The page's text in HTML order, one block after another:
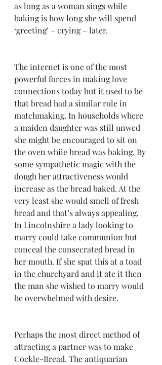
as long as a woman sings while
baking is how long she will spend
‘greeting’ – crying – later.
The internet is one of the most
powerful forces in making love
connections today but it used to be
that bread had a similar role in
matchmaking. In households where
a maiden daughter was still unwed
she might be encouraged to sit on
the oven while bread was baking. By
some sympathetic magic with the
dough her attractiveness would
increase as the bread baked. At the
very least she would smell of fresh
bread and that’s always appealing.
In Lincolnshire a lady looking to
marry could take communion but
conceal the consecrated bread in
her mouth. If she spat this at a toad
in the churchyard and it ate it then
the man she wished to marry would
be overwhelmed with desire.
Perhaps the most direct method of
attracting a partner was to make
Cockle-Bread. The antiquarian